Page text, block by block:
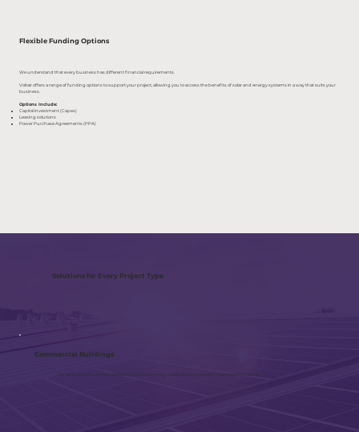
Flexible Funding Options
We understand that every business has different financial requirements.
Voltair offers a range of funding options to support your project, allowing you to access the benefits of solar and energy systems in a way that suits your
business.
Options Include:
Capital investment (Capex)
Leasing solutions
Power Purchase Agreements (PPA)
Solutions for Every Project Type
Commercial Buildings
For operational businesses looking to reduce energy costs and improve long-term performance.